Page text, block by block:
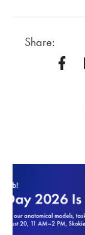
Share: